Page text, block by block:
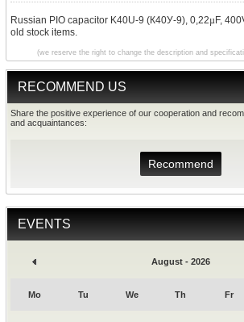
RECOMMEND US
Share the positive experience of our cooperation and
and acquaintances:
Recommend
EVENTS
August - 2026
Mo Tu We Th Fr
Russian PIO capacitor K40U-9 (К40У-9), 0,22µF,
old stock items.
(we reserve the right to change the description and